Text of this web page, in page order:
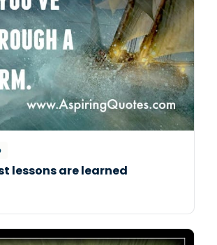
lessons are learned